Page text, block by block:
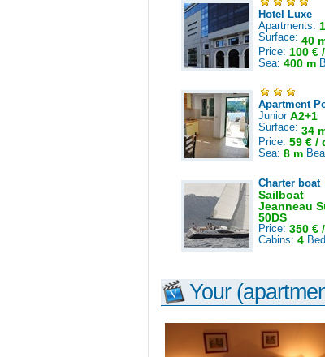
Hotel Luxe
Apartments:
Surface: 40
Price: 100 €
Sea: 400 m
Apartment
Junior A2+1
Surface: 34
Price: 59 € /
Sea: 8 m
Charter boat
Sailboat
Jeanneau
50DS
Price: 350 €
Cabins: 4
Your